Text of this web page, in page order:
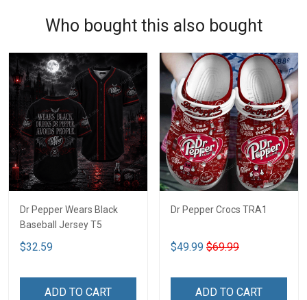
Who bought this also bought
Dr Pepper Wears Black
Baseball Jersey T5
$32.59
ADD TO CART
Dr Pepper Crocs TRA1
$49.99 $69.99
ADD TO CART